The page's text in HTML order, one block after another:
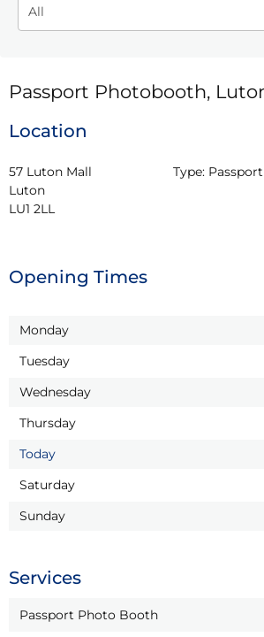
Passport Photobooth,
Location
57 Luton Mall
Luton
LU1 2LL
Type:
Opening Times
Monday
Tuesday
Wednesday
Thursday
Today
Saturday
Sunday
Services
Passport Photo Booth